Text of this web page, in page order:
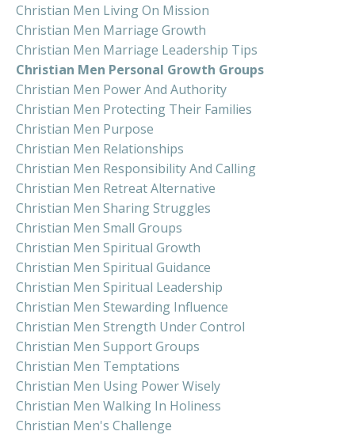
Christian Men Living On Mission
Christian Men Marriage Growth
Christian Men Marriage Leadership Tips
Christian Men Personal Growth Groups
Christian Men Power And Authority
Christian Men Protecting Their Families
Christian Men Purpose
Christian Men Relationships
Christian Men Responsibility And Calling
Christian Men Retreat Alternative
Christian Men Sharing Struggles
Christian Men Small Groups
Christian Men Spiritual Growth
Christian Men Spiritual Guidance
Christian Men Spiritual Leadership
Christian Men Stewarding Influence
Christian Men Strength Under Control
Christian Men Support Groups
Christian Men Temptations
Christian Men Using Power Wisely
Christian Men Walking In Holiness
Christian Men's Challenge